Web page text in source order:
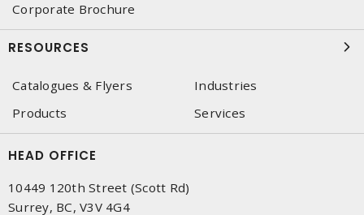
Corporate Brochure
RESOURCES
Catalogues & Flyers
Industries
Products
Services
HEAD OFFICE
10449 120th Street (Scott Rd)
Surrey, BC, V3V 4G4